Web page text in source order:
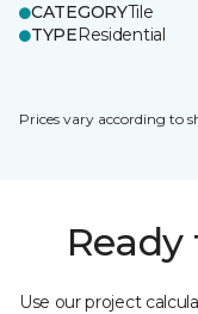
CATEGORYTile
TYPEResidential
Prices vary according to
Use our project